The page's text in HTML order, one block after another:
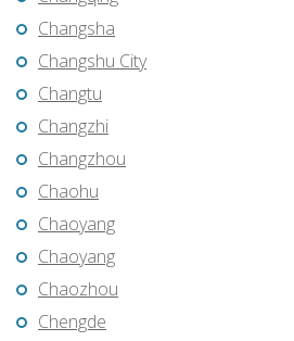
Changsha
Changshu City
Changtu
Changzhi
Changzhou
Chaohu
Chaoyang
Chaoyang
Chaozhou
Chengde